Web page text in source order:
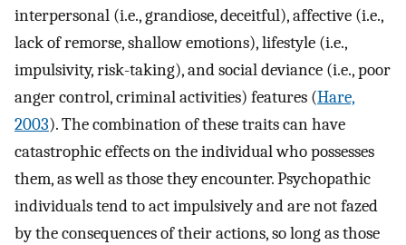
interpersonal (i.e., grandiose, deceitful), affective (i.e.,
lack of remorse, shallow emotions), lifestyle (i.e.,
impulsivity, risk-taking), and social deviance (i.e., poor
anger control, criminal activities) features (Hare,
2003). The combination of these traits can have
catastrophic effects on the individual who possesses
them, as well as those they encounter. Psychopathic
individuals tend to act impulsively and are not fazed
by the consequences of their actions, so long as those